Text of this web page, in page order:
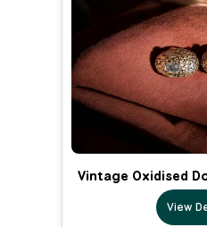
Vintage Oxidised
View